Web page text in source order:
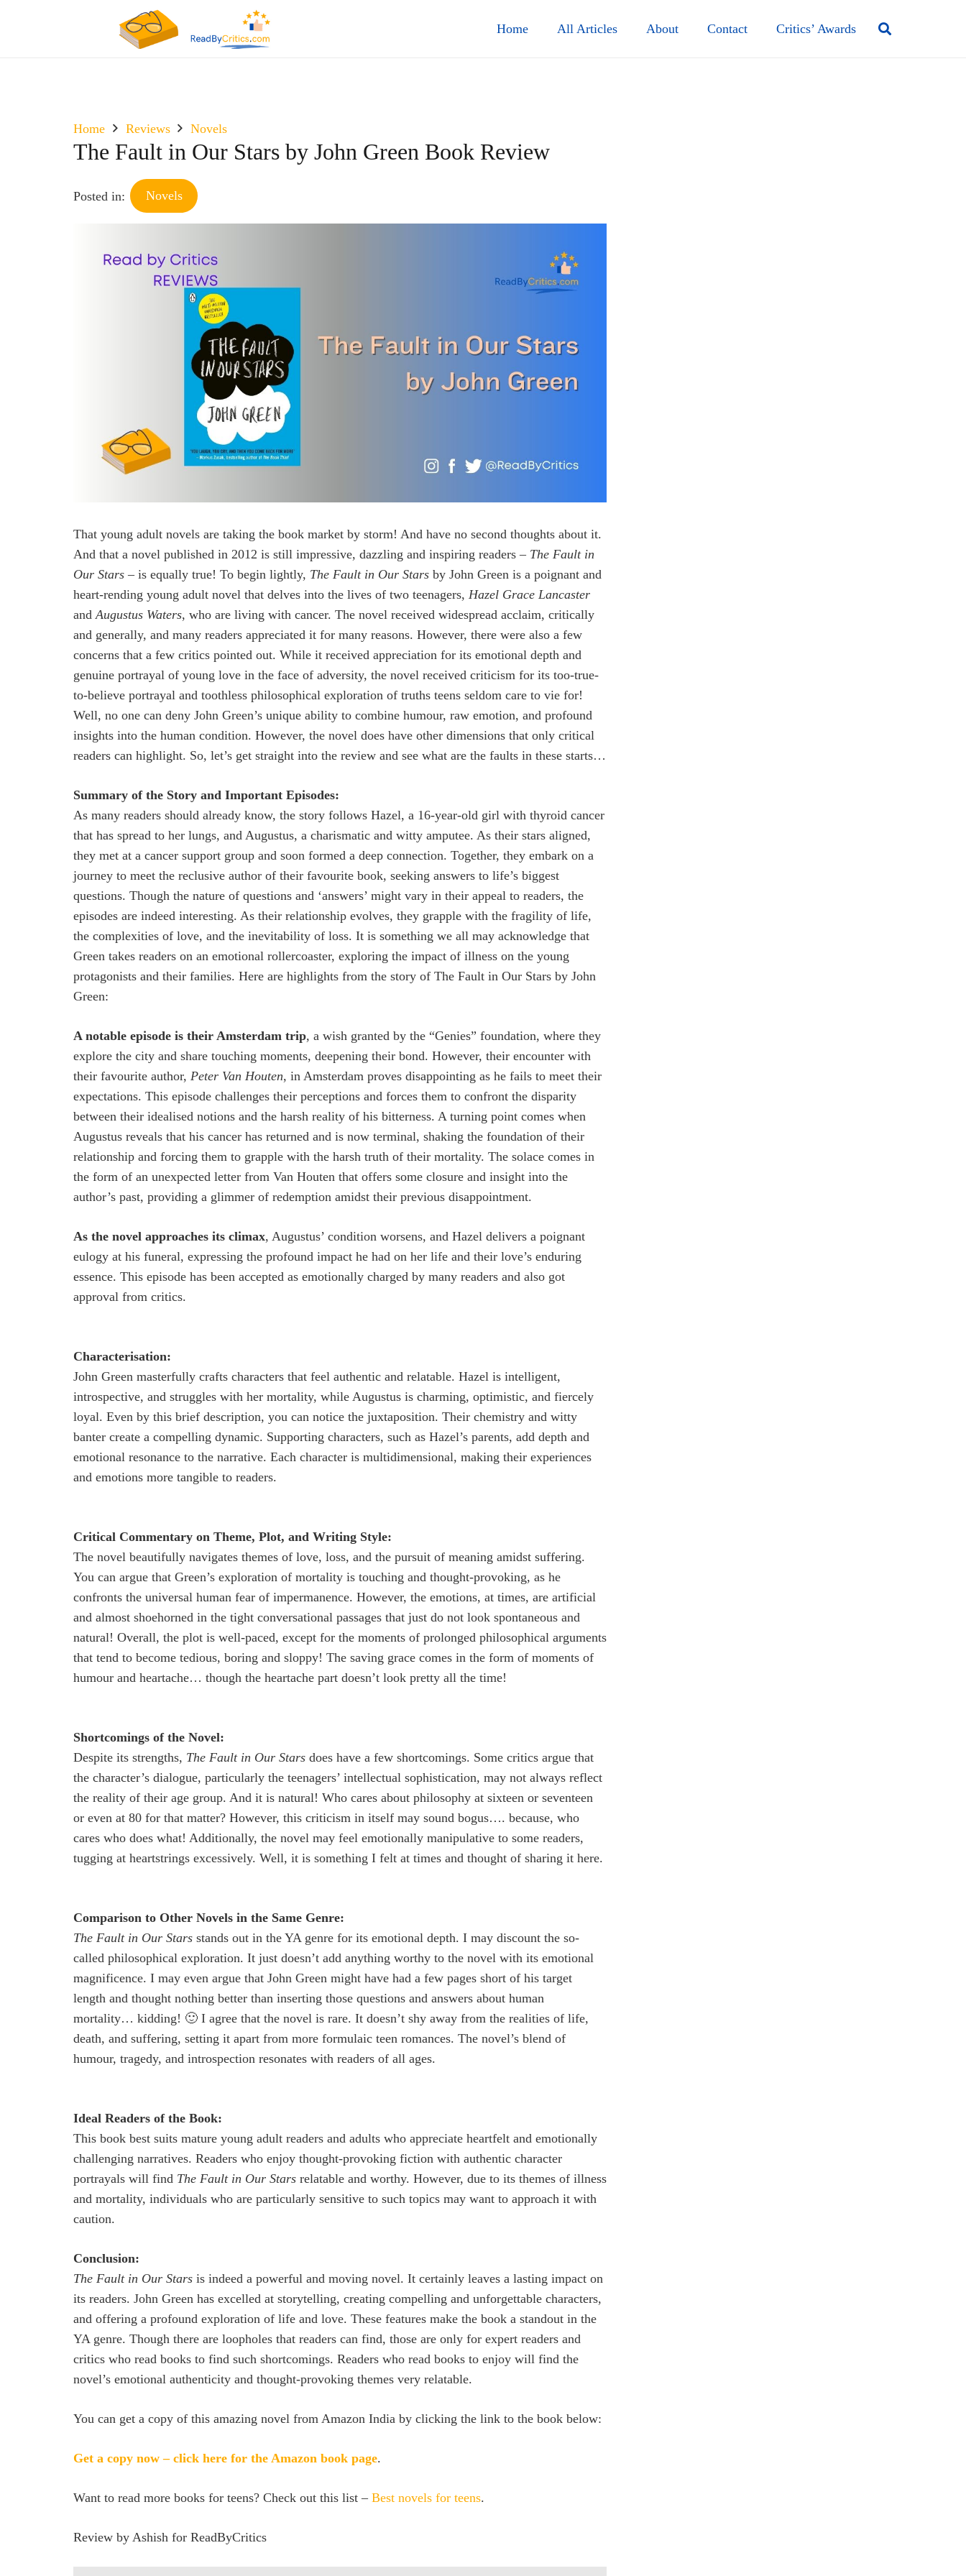
Home All Articles About Contact Critics’ Awards
Home Reviews Novels
The Fault in Our Stars by John Green Book Review
Posted in: Novels
That young adult novels are taking the book market by storm! And have no second thoughts about it.
And that a novel published in 2012 is still impressive, dazzling and inspiring readers – The Fault in
Our Stars – is equally true! To begin lightly, The Fault in Our Stars by John Green is a poignant and
heart-rending young adult novel that delves into the lives of two teenagers, Hazel Grace Lancaster
and Augustus Waters, who are living with cancer. The novel received widespread acclaim, critically
and generally, and many readers appreciated it for many reasons. However, there were also a few
concerns that a few critics pointed out. While it received appreciation for its emotional depth and
genuine portrayal of young love in the face of adversity, the novel received criticism for its too-true-
to-believe portrayal and toothless philosophical exploration of truths teens seldom care to vie for!
Well, no one can deny John Green’s unique ability to combine humour, raw emotion, and profound
insights into the human condition. However, the novel does have other dimensions that only critical
readers can highlight. So, let’s get straight into the review and see what are the faults in these starts…
Summary of the Story and Important Episodes:
As many readers should already know, the story follows Hazel, a 16-year-old girl with thyroid cancer
that has spread to her lungs, and Augustus, a charismatic and witty amputee. As their stars aligned,
they met at a cancer support group and soon formed a deep connection. Together, they embark on a
journey to meet the reclusive author of their favourite book, seeking answers to life’s biggest
questions. Though the nature of questions and ‘answers’ might vary in their appeal to readers, the
episodes are indeed interesting. As their relationship evolves, they grapple with the fragility of life,
the complexities of love, and the inevitability of loss. It is something we all may acknowledge that
Green takes readers on an emotional rollercoaster, exploring the impact of illness on the young
protagonists and their families. Here are highlights from the story of The Fault in Our Stars by John
Green:
A notable episode is their Amsterdam trip, a wish granted by the “Genies” foundation, where they
explore the city and share touching moments, deepening their bond. However, their encounter with
their favourite author, Peter Van Houten, in Amsterdam proves disappointing as he fails to meet their
expectations. This episode challenges their perceptions and forces them to confront the disparity
between their idealised notions and the harsh reality of his bitterness. A turning point comes when
Augustus reveals that his cancer has returned and is now terminal, shaking the foundation of their
relationship and forcing them to grapple with the harsh truth of their mortality. The solace comes in
the form of an unexpected letter from Van Houten that offers some closure and insight into the
author’s past, providing a glimmer of redemption amidst their previous disappointment.
As the novel approaches its climax, Augustus’ condition worsens, and Hazel delivers a poignant
eulogy at his funeral, expressing the profound impact he had on her life and their love’s enduring
essence. This episode has been accepted as emotionally charged by many readers and also got
approval from critics.
Characterisation:
John Green masterfully crafts characters that feel authentic and relatable. Hazel is intelligent,
introspective, and struggles with her mortality, while Augustus is charming, optimistic, and fiercely
loyal. Even by this brief description, you can notice the juxtaposition. Their chemistry and witty
banter create a compelling dynamic. Supporting characters, such as Hazel’s parents, add depth and
emotional resonance to the narrative. Each character is multidimensional, making their experiences
and emotions more tangible to readers.
Critical Commentary on Theme, Plot, and Writing Style:
The novel beautifully navigates themes of love, loss, and the pursuit of meaning amidst suffering.
You can argue that Green’s exploration of mortality is touching and thought-provoking, as he
confronts the universal human fear of impermanence. However, the emotions, at times, are artificial
and almost shoehorned in the tight conversational passages that just do not look spontaneous and
natural! Overall, the plot is well-paced, except for the moments of prolonged philosophical arguments
that tend to become tedious, boring and sloppy! The saving grace comes in the form of moments of
humour and heartache… though the heartache part doesn’t look pretty all the time!
Shortcomings of the Novel:
Despite its strengths, The Fault in Our Stars does have a few shortcomings. Some critics argue that
the character’s dialogue, particularly the teenagers’ intellectual sophistication, may not always reflect
the reality of their age group. And it is natural! Who cares about philosophy at sixteen or seventeen
or even at 80 for that matter? However, this criticism in itself may sound bogus…. because, who
cares who does what! Additionally, the novel may feel emotionally manipulative to some readers,
tugging at heartstrings excessively. Well, it is something I felt at times and thought of sharing it here.
Comparison to Other Novels in the Same Genre:
The Fault in Our Stars stands out in the YA genre for its emotional depth. I may discount the so-
called philosophical exploration. It just doesn’t add anything worthy to the novel with its emotional
magnificence. I may even argue that John Green might have had a few pages short of his target
length and thought nothing better than inserting those questions and answers about human
mortality… kidding! 🙂 I agree that the novel is rare. It doesn’t shy away from the realities of life,
death, and suffering, setting it apart from more formulaic teen romances. The novel’s blend of
humour, tragedy, and introspection resonates with readers of all ages.
Ideal Readers of the Book:
This book best suits mature young adult readers and adults who appreciate heartfelt and emotionally
challenging narratives. Readers who enjoy thought-provoking fiction with authentic character
portrayals will find The Fault in Our Stars relatable and worthy. However, due to its themes of illness
and mortality, individuals who are particularly sensitive to such topics may want to approach it with
caution.
Conclusion:
The Fault in Our Stars is indeed a powerful and moving novel. It certainly leaves a lasting impact on
its readers. John Green has excelled at storytelling, creating compelling and unforgettable characters,
and offering a profound exploration of life and love. These features make the book a standout in the
YA genre. Though there are loopholes that readers can find, those are only for expert readers and
critics who read books to find such shortcomings. Readers who read books to enjoy will find the
novel’s emotional authenticity and thought-provoking themes very relatable.
You can get a copy of this amazing novel from Amazon India by clicking the link to the book below:
Get a copy now – click here for the Amazon book page.
Want to read more books for teens? Check out this list – Best novels for teens.
Review by Ashish for ReadByCritics